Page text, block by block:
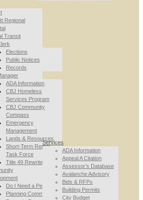
Regional
Transit
Elections
Public Notices
Records
ADA Information
CBJ Homeless
Services Program
CBJ Community
Compass
Emergency
Management
Lands & Resources
Short-Term Rental
Task Force
Title 49 Rewrite
Do I Need a Permit
Planning Commission
Services
ADA Information
Appeal A Citation
Assessor’s Database
Avalanche Advisory
Bids & RFPs
Building Permits
City Budget